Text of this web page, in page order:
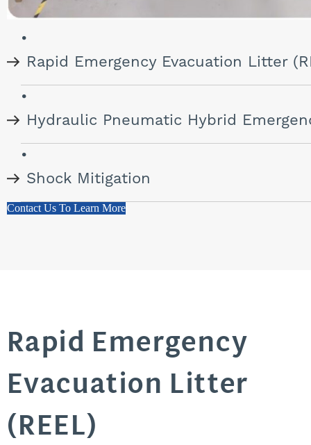
Rapid Emergency Evacuation Litter
Hydraulic Pneumatic Hybrid
Shock Mitigation
Contact Us To Learn More
Rapid Emergency
Evacuation Litter
(REEL)